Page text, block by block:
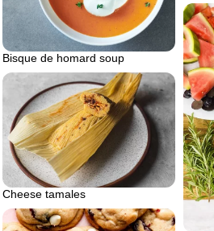
Bisque de homard soup
Cheese tamales